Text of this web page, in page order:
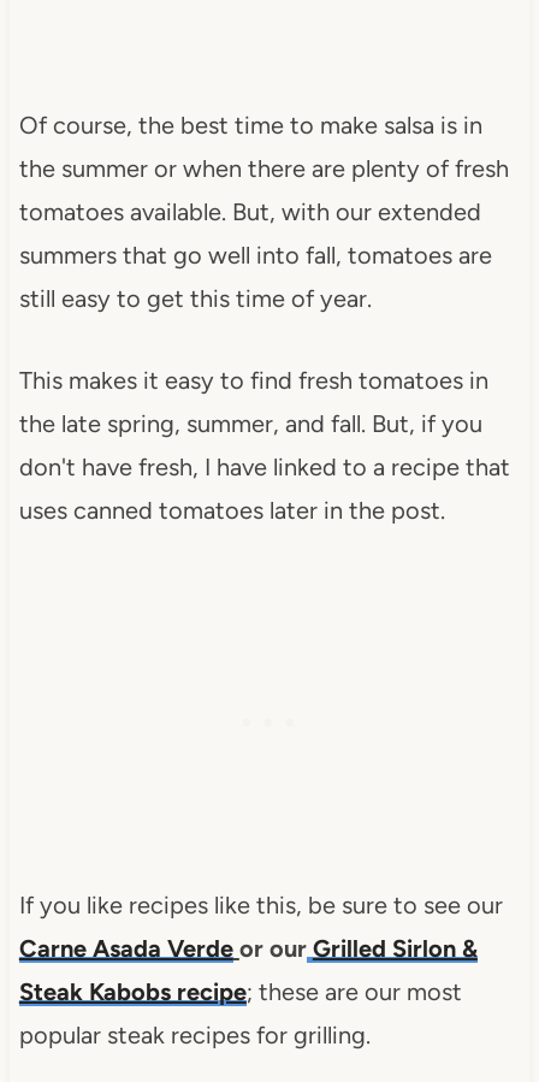
Of course, the best time to make salsa is in
the summer or when there are plenty of fresh
tomatoes available. But, with our extended
summers that go well into fall, tomatoes are
still easy to get this time of year.
This makes it easy to find fresh tomatoes in
the late spring, summer, and fall. But, if you
don't have fresh, I have linked to a recipe that
uses canned tomatoes later in the post.
If you like recipes like this, be sure to see our
Carne Asada Verde or our Grilled Sirlon &
Steak Kabobs recipe; these are our most
popular steak recipes for grilling.